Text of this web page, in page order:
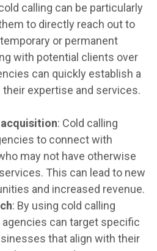
calling can be particularly
to directly reach out to
or permanent
with potential clients over
can quickly establish a
expertise and services.
: Cold calling
to connect with
may not have otherwise
This can lead to new
and increased revenue.
: By using cold calling
can target specific
that align with their